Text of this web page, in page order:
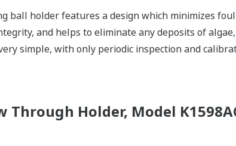
ball holder features a design which minimizes
and helps to eliminate any deposits of
simple, with only periodic inspection and
Through Holder, Model